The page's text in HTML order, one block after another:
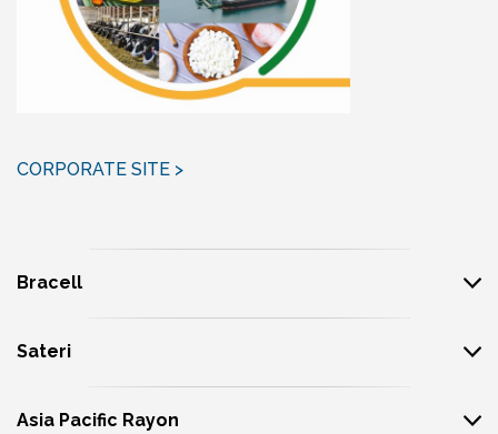
CORPORATE SITE >
Bracell
Sateri
Asia Pacific Rayon